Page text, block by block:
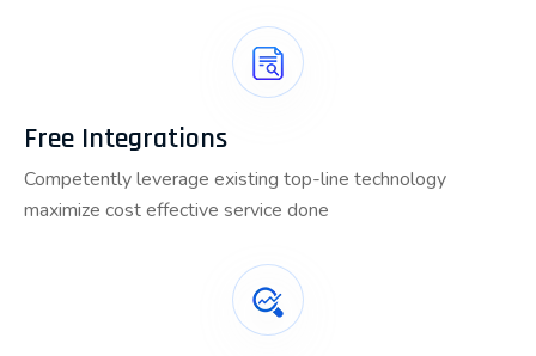
Free Integrations
Competently leverage existing top-line technology
maximize cost effective service done